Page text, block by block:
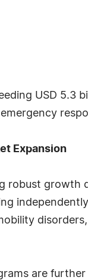
USD 5.3
Expansion
robust growth
are